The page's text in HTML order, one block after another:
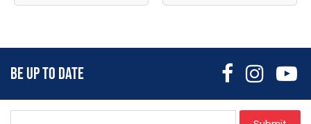
BE UP TO DATE